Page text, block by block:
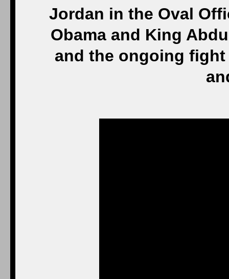
Jordan in the Oval
Obama and King
and the ongoing